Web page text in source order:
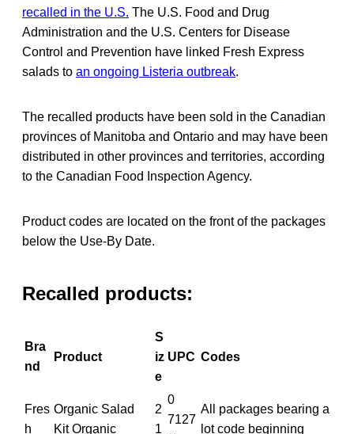
recalled in the U.S. The U.S. Food and Drug
Administration and the U.S. Centers for Disease
Control and Prevention have linked Fresh Express
salads to an ongoing Listeria outbreak.
The recalled products have been sold in the Canadian
provinces of Manitoba and Ontario and may have been
distributed in other provinces and territories, according
to the Canadian Food Inspection Agency.
Product codes are located on the front of the packages
below the Use-By Date.
Recalled products:
Bra
nd
Product
S
iz
e
UPC Codes
Fres
h
Organic Salad
Kit Organic
2
1
0
7127
All packages bearing a
lot code beginning